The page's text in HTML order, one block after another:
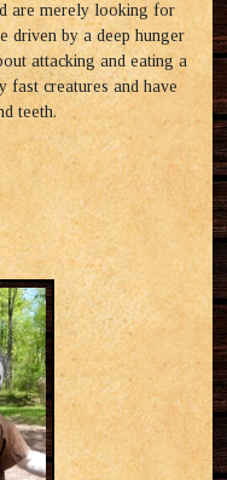
are merely looking for
driven by a deep hunger
attacking and eating a
fast creatures and have
teeth.